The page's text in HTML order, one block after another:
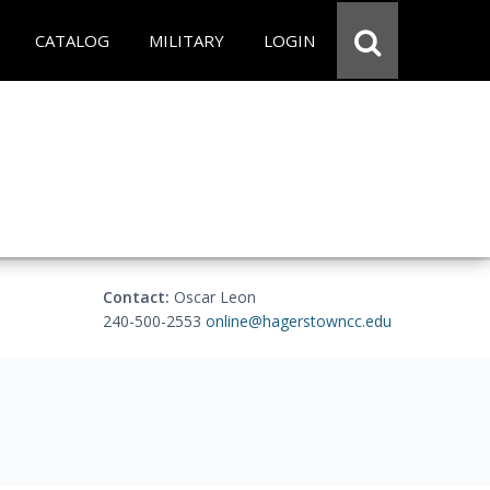
CATALOG MILITARY LOGIN
Contact: Oscar Leon
240-500-2553 online@hagerstowncc.edu